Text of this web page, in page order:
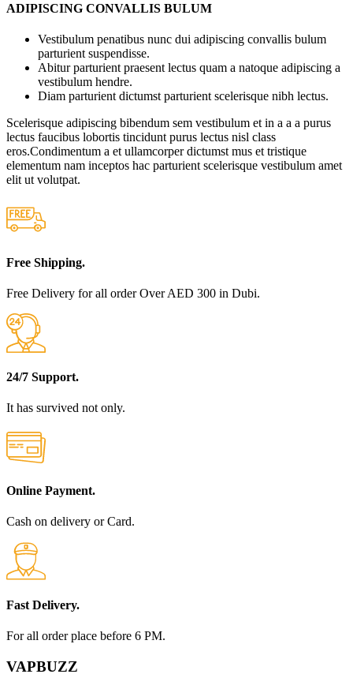
ADIPISCING CONVALLIS BULUM
Vestibulum penatibus nunc dui adipiscing convallis bulum
parturient suspendisse.
Abitur parturient praesent lectus quam a natoque adipiscing a
vestibulum hendre.
Diam parturient dictumst parturient scelerisque nibh lectus.
Scelerisque adipiscing bibendum sem vestibulum et in a a a purus
lectus faucibus lobortis tincidunt purus lectus nisl class
eros.Condimentum a et ullamcorper dictumst mus et tristique
elementum nam inceptos hac parturient scelerisque vestibulum amet
elit ut volutpat.
Free Shipping.
Free Delivery for all order Over AED 300 in Dubi.
24/7 Support.
It has survived not only.
Online Payment.
Cash on delivery or Card.
Fast Delivery.
For all order place before 6 PM.
VAPBUZZ